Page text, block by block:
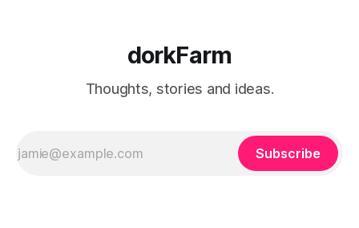
dorkFarm
Thoughts, stories and ideas.
Subscribe